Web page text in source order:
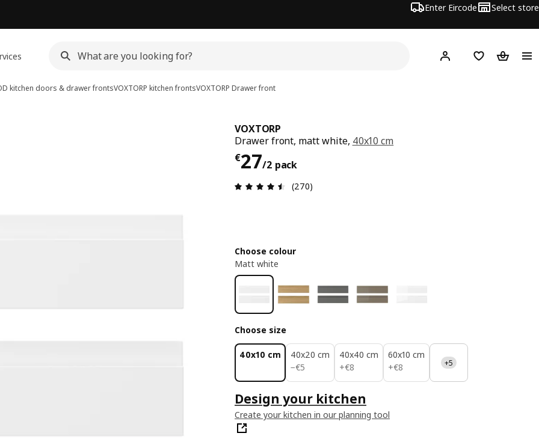
Enter Eircode Select store
Hej! Log inWish list
kitchen doors & drawer frontsVOXTORP kitchen frontsVOXTORP Drawer front
VOXTORP
Drawer front, matt white, 40x10 cm
€27/2 pack
€ 27/2 pack
Review: 4.5 out of 5 stars. Total reviews: 270
(270)
Choose colour
Matt white
Choose size
40x10 cm
40x20 cm
−€5
€ 5
40x40 cm
+€8
€ 8
60x10 cm
+€8
€ 8 +5
Design your kitchen
Create your kitchen in our planning tool